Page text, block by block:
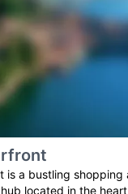
is a bustling shopping
located in the